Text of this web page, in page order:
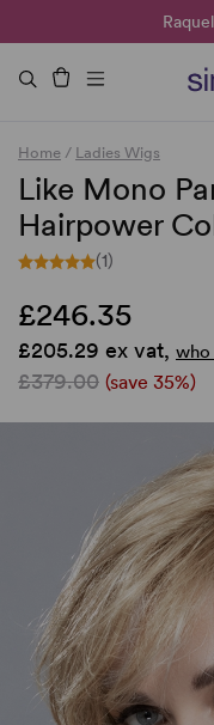
🌞 Sun
Home / Ladies Wigs
Like Mono
Hairpower
(1)
£246.35
£205.29 ex vat, who
£379.00 (save 35%)